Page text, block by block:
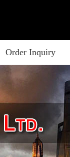
Order Inquiry